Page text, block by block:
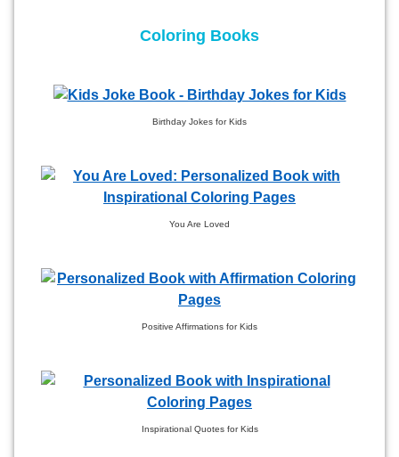
Coloring Books
Birthday Jokes for Kids
You Are Loved
Positive Affirmations for Kids
Inspirational Quotes for Kids